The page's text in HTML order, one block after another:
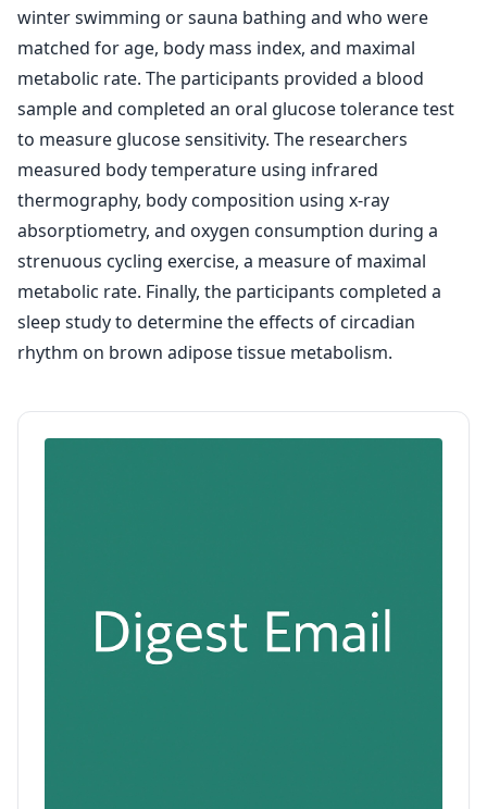
winter swimming or sauna bathing and who were
matched for age, body mass index, and maximal
metabolic rate. The participants provided a blood
sample and completed an oral glucose tolerance test
to measure glucose sensitivity. The researchers
measured body temperature using infrared
thermography, body composition using x-ray
absorptiometry, and oxygen consumption during a
strenuous cycling exercise, a measure of maximal
metabolic rate. Finally, the participants completed a
sleep study to determine the effects of circadian
rhythm on brown adipose tissue metabolism.